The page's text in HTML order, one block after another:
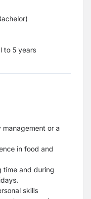
to 5 years
or a
in food and
time and during
skills